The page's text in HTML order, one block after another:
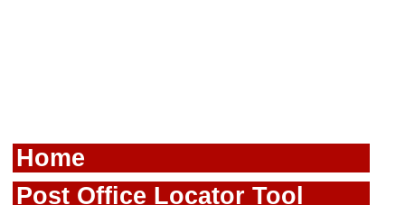
Home
Post Office Locator Tool